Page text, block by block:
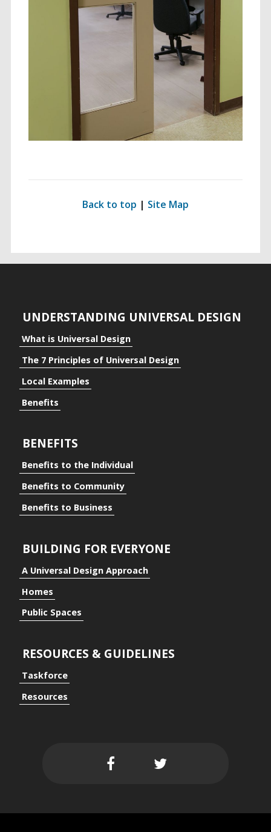
for Everyone
Design Approach
Back to top | Site Map
UNDERSTANDING UNIVERSAL DESIGN
What is Universal Design
The 7 Principles of Universal Design
Local Examples
Benefits
BENEFITS
Benefits to the Individual
Benefits to Community
Benefits to Business
BUILDING FOR EVERYONE
A Universal Design Approach
Homes
Public Spaces
RESOURCES & GUIDELINES
Taskforce
Resources